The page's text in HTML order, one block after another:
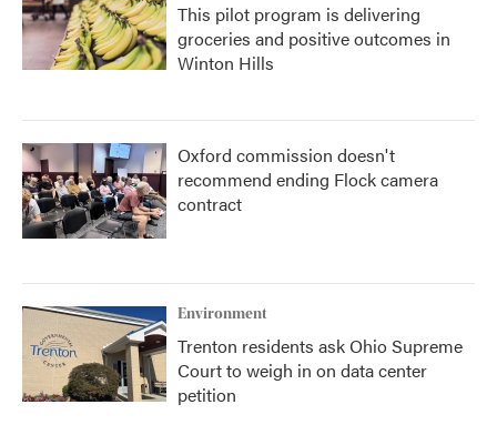
This pilot program is delivering
groceries and positive outcomes in
Winton Hills
Oxford commission doesn't
recommend ending Flock camera
contract
Environment
Trenton residents ask Ohio Supreme
Court to weigh in on data center
petition